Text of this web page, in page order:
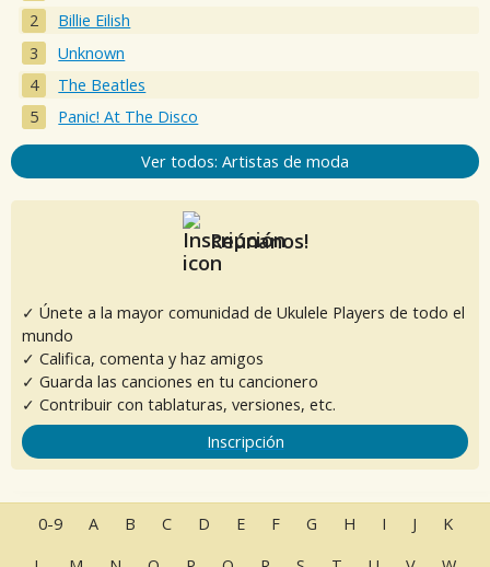
Billie Eilish
Unknown
The Beatles
Panic! At The Disco
Ver todos: Artistas de moda
Reúnanos!
✓ Únete a la mayor comunidad de Ukulele Players de todo el
mundo
✓ Califica, comenta y haz amigos
✓ Guarda las canciones en tu cancionero
✓ Contribuir con tablaturas, versiones, etc.
Inscripción
0-9 A B C D E F G H I J
K